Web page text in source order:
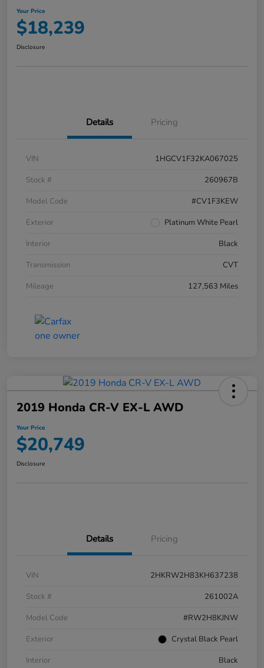
Your Price
$18,239
Disclosure
Details Pricing
VIN
1HGCV1F32KA067025
Stock #
260967B
Model Code
#CV1F3KEW
Exterior
Platinum White Pearl
Interior
Black
Transmission
CVT
Mileage
127,563 Miles
2019 Honda CR-V EX-L AWD
Your Price
$20,749
Disclosure
Details Pricing
VIN
2HKRW2H83KH637238
Stock #
261002A
Model Code
#RW2H8KJNW
Exterior
Crystal Black Pearl
Interior
Black